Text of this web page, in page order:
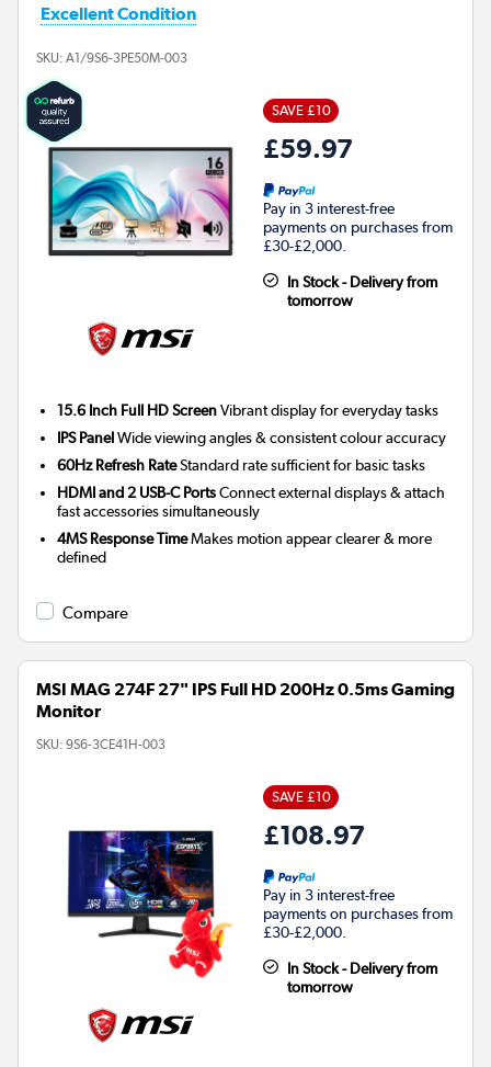
Excellent Condition
SKU: A1/9S6-3PE50M-003
SAVE £10
£59.97
Pay in 3 interest-free
payments on purchases from
£30-£2,000.
In Stock - Delivery from
tomorrow
15.6 Inch Full HD ScreenVibrant display for everyday tasks
IPS PanelWide viewing angles & consistent colour accuracy
60Hz Refresh RateStandard rate sufficient for basic tasks
HDMI and 2 USB-C PortsConnect external displays & attach
fast accessories simultaneously
4MS Response TimeMakes motion appear clearer & more
defined
Compare
MSI MAG 274F 27" IPS Full HD 200Hz 0.5ms Gaming
Monitor
SKU: 9S6-3CE41H-003
SAVE £10
£108.97
Pay in 3 interest-free
payments on purchases from
£30-£2,000.
In Stock - Delivery from
tomorrow